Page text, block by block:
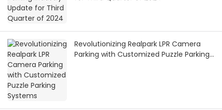
Revolutionizing Realpark LPR Camera
Parking with Customized Puzzle Parking